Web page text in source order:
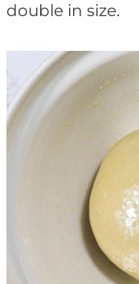
double in size.